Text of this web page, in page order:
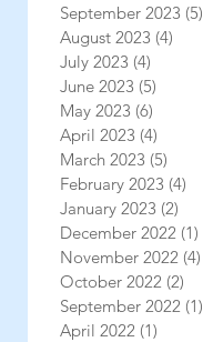
September 2023 (5)
August 2023 (4)
July 2023 (4)
June 2023 (5)
May 2023 (6)
April 2023 (4)
March 2023 (5)
February 2023 (4)
January 2023 (2)
December 2022 (1)
November 2022 (4)
October 2022 (2)
September 2022 (1)
April 2022 (1)